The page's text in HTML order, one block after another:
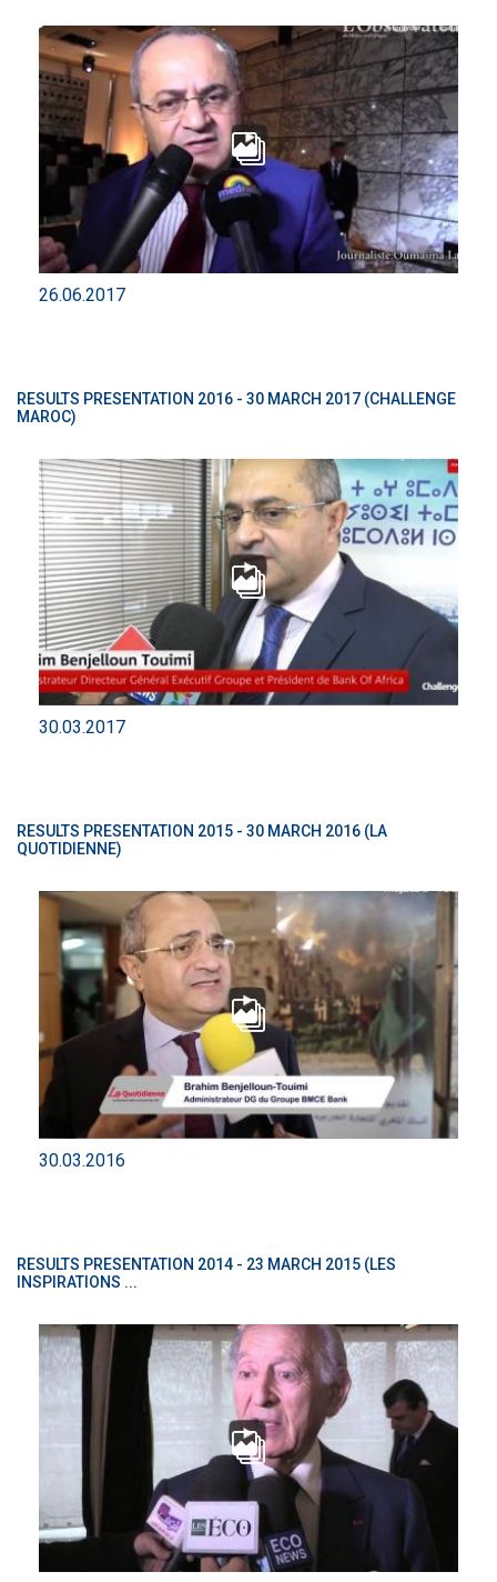
26.06.2017
RESULTS PRESENTATION 2016 - 30 MARCH 2017 (CHALLENGE
MAROC)
30.03.2017
RESULTS PRESENTATION 2015 - 30 MARCH 2016 (LA
QUOTIDIENNE)
30.03.2016
RESULTS PRESENTATION 2014 - 23 MARCH 2015 (LES
INSPIRATIONS ...